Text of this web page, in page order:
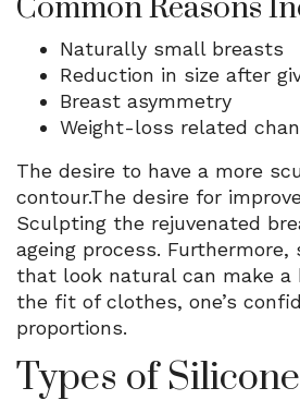
Common Reasons
Naturally small breasts
Reduction in size after
Breast asymmetry
Weight-loss related
The desire to have a more
contour.The desire for
Sculpting the rejuvenated
ageing process.
that look natural can make a
the fit of clothes, one’s
proportions.
Types of